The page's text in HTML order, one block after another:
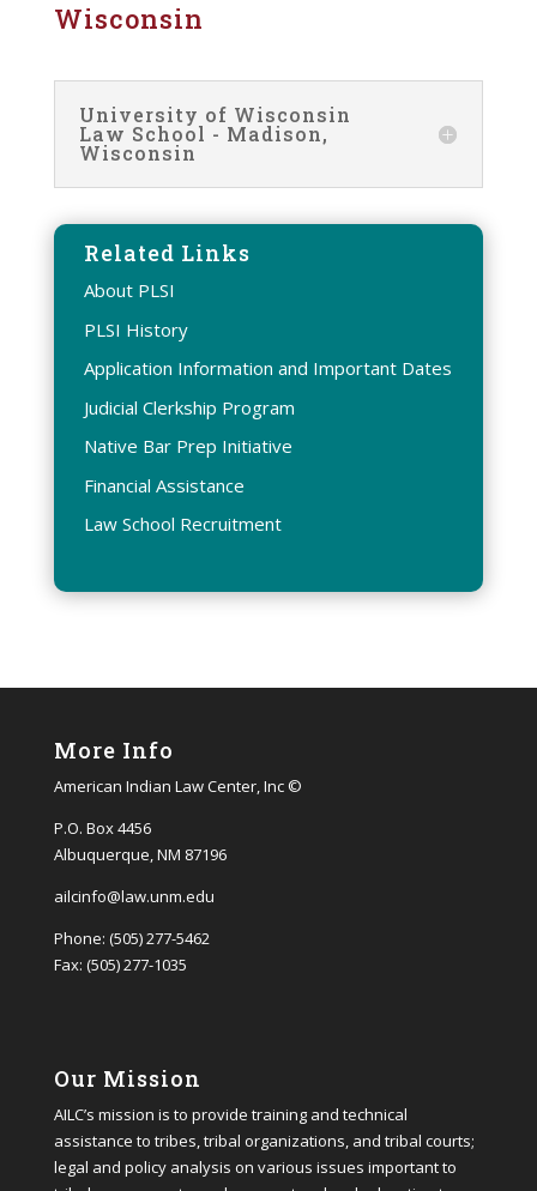
Wisconsin
University of Wisconsin
Law School - Madison,
Wisconsin
Related Links
About PLSI
PLSI History
Application Information and Important Dates
Judicial Clerkship Program
Native Bar Prep Initiative
Financial Assistance
Law School Recruitment
More Info
American Indian Law Center, Inc ©
P.O. Box 4456
Albuquerque, NM 87196
ailcinfo@law.unm.edu
Phone: (505) 277-5462
Fax: (505) 277-1035
Our Mission
AILC’s mission is to provide training and technical
assistance to tribes, tribal organizations, and tribal courts;
legal and policy analysis on various issues important to